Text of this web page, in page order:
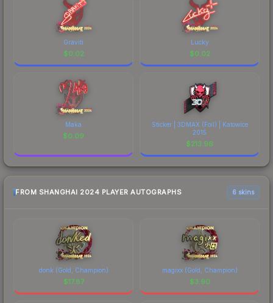
Graviti
$0.02
Lucky
$0.02
Maka
$0.09
Sticker | 3DMAX (Foil) | Katowice
2015
$213.96
FROM SHANGHAI 2024 PLAYER AUTOGRAPHS 6 skins
donk (Gold, Champion)
$17.87
magixx (Gold, Champion)
$3.90